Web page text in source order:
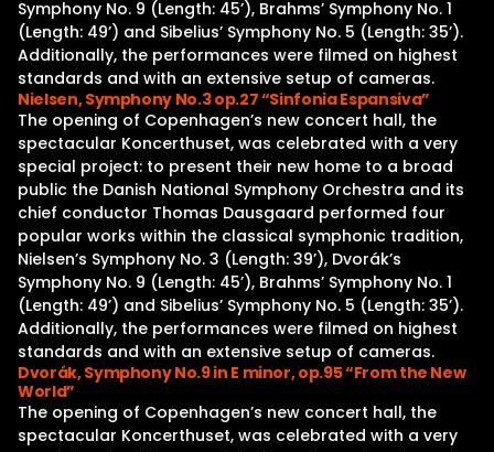
Symphony No. 9 (Length: 45’), Brahms’ Symphony No. 1
(Length: 49’) and Sibelius’ Symphony No. 5 (Length: 35’).
Additionally, the performances were filmed on highest
standards and with an extensive setup of cameras.
Nielsen, Symphony No.3 op.27 “Sinfonia Espansiva”
The opening of Copenhagen’s new concert hall, the
spectacular Koncerthuset, was celebrated with a very
special project: to present their new home to a broad
public the Danish National Symphony Orchestra and its
chief conductor Thomas Dausgaard performed four
popular works within the classical symphonic tradition,
Nielsen’s Symphony No. 3 (Length: 39’), Dvorák’s
Symphony No. 9 (Length: 45’), Brahms’ Symphony No. 1
(Length: 49’) and Sibelius’ Symphony No. 5 (Length: 35’).
Additionally, the performances were filmed on highest
standards and with an extensive setup of cameras.
Dvorák, Symphony No.9 in E minor, op.95 “From the New
World”
The opening of Copenhagen’s new concert hall, the
spectacular Koncerthuset, was celebrated with a very